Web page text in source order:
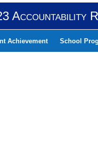
Accountability
Achievement School